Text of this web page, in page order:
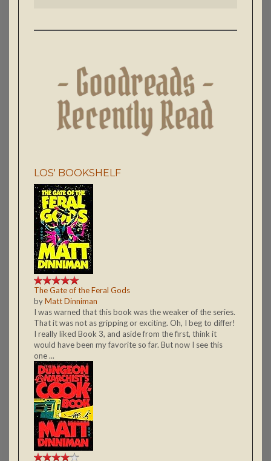
LOS' BOOKSHELF
The Gate of the Feral Gods
byMatt Dinniman
I was warned that this book was the weaker of the series.
That it was not as gripping or exciting. Oh, I beg to differ!
I really liked Book 3, and aside from the first, think it
would have been my favorite so far. But now I see this
one ...